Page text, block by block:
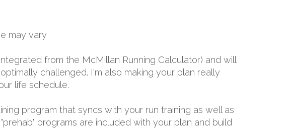
may vary
from the McMillan Running Calculator) and will
challenged. I'm also making your plan really
life schedule.
program that syncs with your run training as well as
programs are included with your plan and build